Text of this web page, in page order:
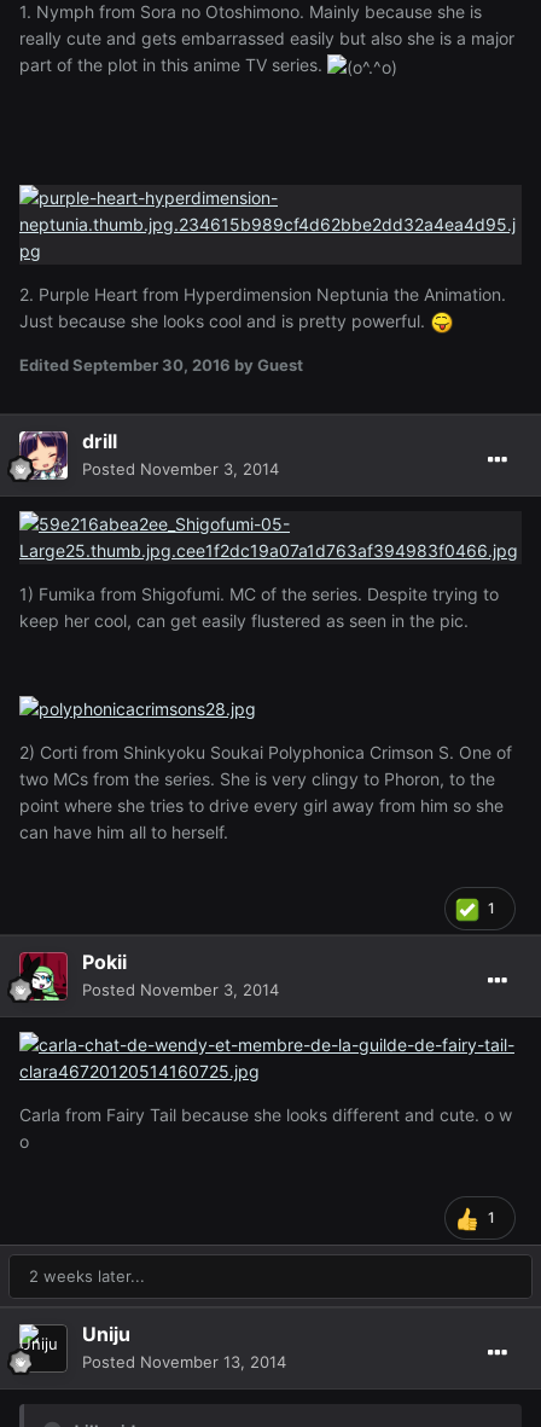
1. Nymph from Sora no Otoshimono. Mainly because she is
really cute and gets embarrassed easily but also she is a major
part of the plot in this anime TV series.
2. Purple Heart from Hyperdimension Neptunia the Animation.
Just because she looks cool and is pretty powerful.
EditedSeptember 30, 2016 by Guest
drill
Posted November 3, 2014
1) Fumika from Shigofumi. MC of the series. Despite trying to
keep her cool, can get easily flustered as seen in the pic.
2) Corti from Shinkyoku Soukai Polyphonica Crimson S. One of
two MCs from the series. She is very clingy to Phoron, to the
point where she tries to drive every girl away from him so she
can have him all to herself.
1
Pokii
Posted November 3, 2014
Carla from Fairy Tail because she looks different and cute. o w
o
1
2 weeks later...
Uniju
Posted November 13, 2014